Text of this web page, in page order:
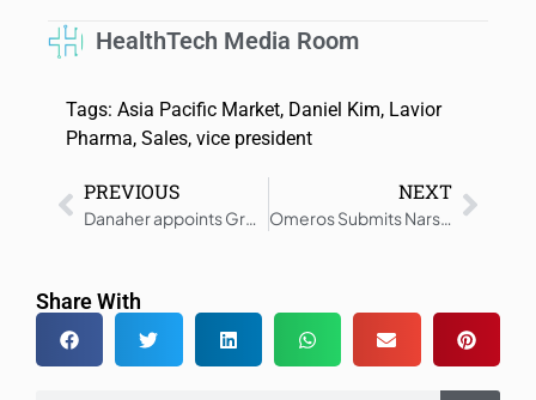
HealthTech Media Room
Tags: Asia Pacific Market, Daniel Kim, Lavior
Pharma, Sales, vice president
PREVIOUS
Danaher appoints Greg Milosevich to Executive Vice President, Life Sciences
NEXT
Omeros Submits Narsoplimab MAA to EMA for TA-TMA Treatment
Share With